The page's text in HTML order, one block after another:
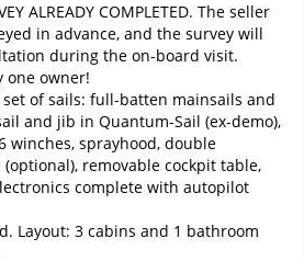
ALREADY COMPLETED. The seller
in advance, and the survey will
during the on-board visit.
one owner!
of sails: full-batten mainsails and
and jib in Quantum-Sail (ex-demo),
winches, sprayhood, double
removable cockpit table,
complete with autopilot
Layout: 3 cabins and 1 bathroom